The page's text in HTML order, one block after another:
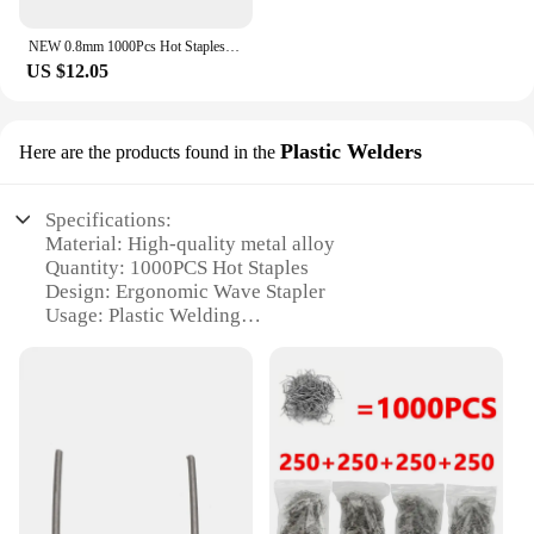
NEW 0.8mm 1000Pcs Hot Staples Plastic Welding Wave Stapler for Car Bumper w
US $12.05
Here are the products found in the Plastic Welders
Specifications:
Material: High-quality metal alloy
Quantity: 1000PCS Hot Staples
Design: Ergonomic Wave Stapler
Usage: Plastic Welding
1000pcs|Wholesale|Vendors|
**Durable and Efficient Plastic Welding Solution**
The Hot Staples Plastic Welding Wave Stapler is an